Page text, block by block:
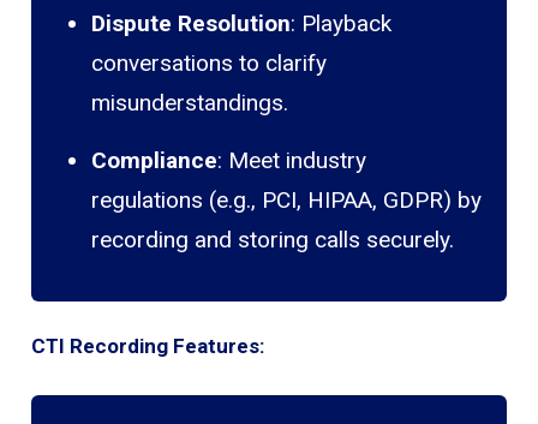
Dispute Resolution: Playback
conversations to clarify
misunderstandings.
Compliance: Meet industry
regulations (e.g., PCI, HIPAA, GDPR) by
recording and storing calls securely.
CTI Recording Features: